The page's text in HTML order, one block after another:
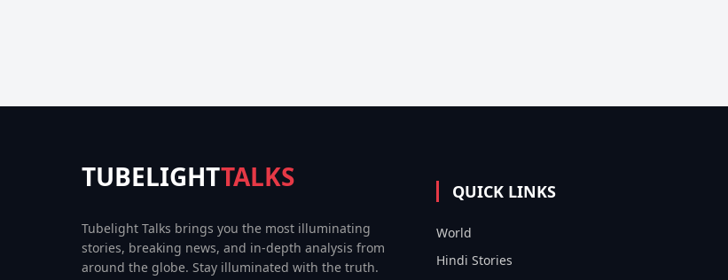
TUBELIGHTTALKS
Tubelight Talks brings you the most illuminating
stories, breaking news, and in-depth analysis from
around the globe. Stay illuminated with the truth.
QUICK LINKS
World
Hindi Stories